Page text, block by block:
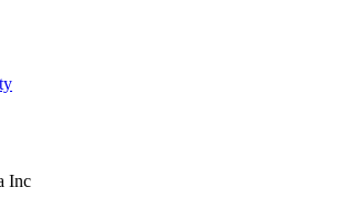
Inc